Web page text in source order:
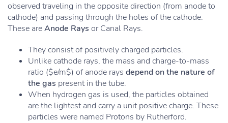
observed traveling in the opposite direction (from anode to
cathode) and passing through the holes of the cathode.
These areAnode Rays or Canal Rays.
They consist of positively charged particles.
Unlike cathode rays, the mass and charge-to-mass
ratio ($e/m$) of anode rays depend on the nature of
the gas present in the tube.
When hydrogen gas is used, the particles obtained
are the lightest and carry a unit positive charge. These
particles were named Protons by Rutherford.